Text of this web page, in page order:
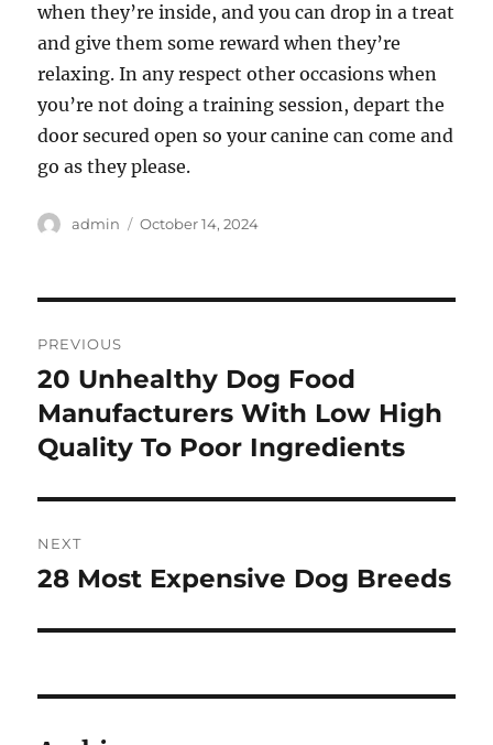
when they’re inside, and you can drop in a treat
and give them some reward when they’re
relaxing. In any respect other occasions when
you’re not doing a training session, depart the
door secured open so your canine can come and
go as they please.
Author
admin
Posted
October 14, 2024
navigation
PREVIOUS
Previous
post:
20 Unhealthy Dog Food
Manufacturers With Low High
Quality To Poor Ingredients
NEXT
Next
28 Most Expensive Dog Breeds